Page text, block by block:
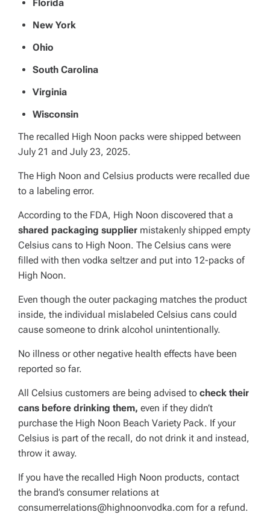
Florida
New York
Ohio
South Carolina
Virginia
Wisconsin
The recalled High Noon packs were shipped between
July 21 and July 23, 2025.
The High Noon and Celsius products were recalled due
to a labeling error.
According to the FDA, High Noon discovered that a
shared packaging supplier mistakenly shipped empty
Celsius cans to High Noon. The Celsius cans were
filled with then vodka seltzer and put into 12-packs of
High Noon.
Even though the outer packaging matches the product
inside, the individual mislabeled Celsius cans could
cause someone to drink alcohol unintentionally.
No illness or other negative health effects have been
reported so far.
All Celsius customers are being advised to check their
cans before drinking them, even if they didn’t
purchase the High Noon Beach Variety Pack. If your
Celsius is part of the recall, do not drink it and instead,
throw it away.
If you have the recalled High Noon products, contact
the brand’s consumer relations at
consumerrelations@highnoonvodka.com for a refund.